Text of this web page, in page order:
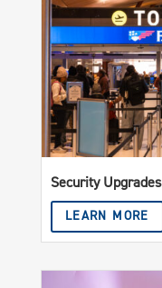
Security Upgrades
LEARN MORE